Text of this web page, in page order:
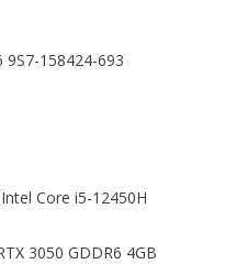
9S7-158424-693
Core i5-12450H
3050 GDDR6 4GB